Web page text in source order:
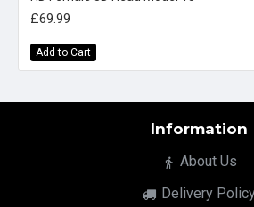
£69.99
Add to Cart
Information
About Us
Delivery